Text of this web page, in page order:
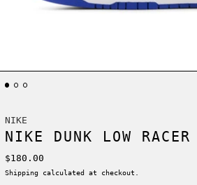
NIKE
NIKE DUNK LOW RACER
Regular price
$180.00
Shipping calculated at checkout.